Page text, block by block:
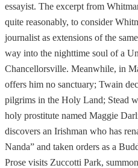
essayist. The excerpt from
quite reasonably, to consider
journalist as extensions of the
way into the nighttime soul of a
Chancellorsville. Meanwhile, in
offers him no sanctuary; Twain
pilgrims in the Holy Land; Stead
holy prostitute named Maggie
discovers an Irishman who has
Nanda” and taken orders as a
Prose visits Zuccotti Park,